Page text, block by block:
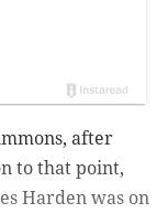
after
to that point,
Harden was on